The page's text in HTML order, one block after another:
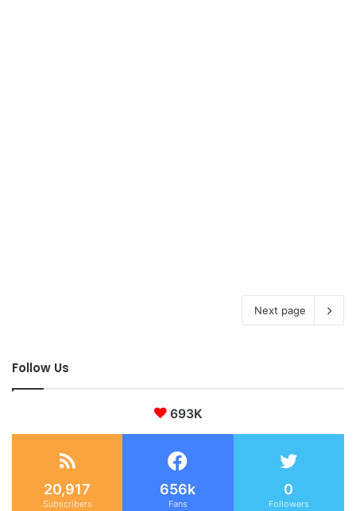
Next page
Follow Us
693K
20,917
Subscribers
656k
Fans
0
Followers